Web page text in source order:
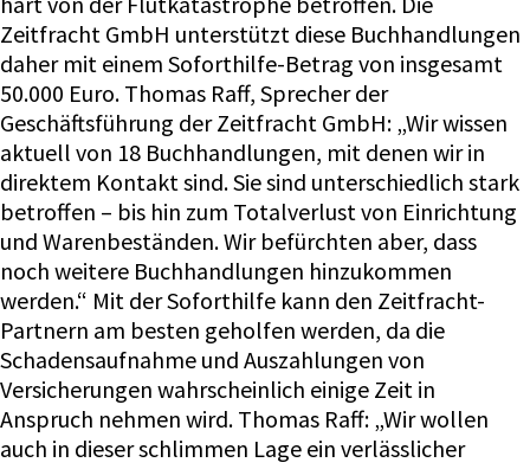
Zeitfracht GmbH unterstützt diese Buchhandlungen
daher mit einem Soforthilfe-Betrag von insgesamt
50.000 Euro. Thomas Raff, Sprecher der
Geschäftsführung der Zeitfracht GmbH: „Wir wissen
aktuell von 18 Buchhandlungen, mit denen wir in
direktem Kontakt sind. Sie sind unterschiedlich stark
betroffen – bis hin zum Totalverlust von Einrichtung
und Warenbeständen. Wir befürchten aber, dass
noch weitere Buchhandlungen hinzukommen
werden.“ Mit der Soforthilfe kann den Zeitfracht-
Partnern am besten geholfen werden, da die
Schadensaufnahme und Auszahlungen von
Versicherungen wahrscheinlich einige Zeit in
Anspruch nehmen wird. Thomas Raff: „Wir wollen
auch in dieser schlimmen Lage ein verlässlicher